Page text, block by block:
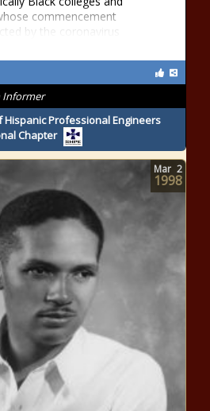
commencement
by the coronavirus
Informer
Hispanic Professional Engineers
Chapter
Mar 2
1998